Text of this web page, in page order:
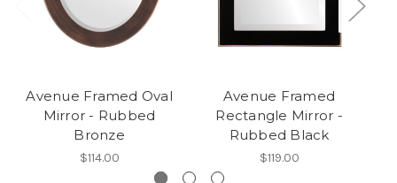
Avenue Framed Oval
Mirror - Rubbed
Bronze
$114.00
Avenue Framed
Rectangle Mirror -
Rubbed Black
$119.00